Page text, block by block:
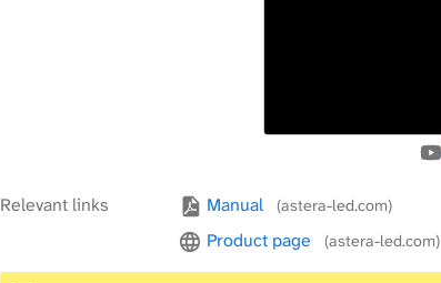
Relevant links Manual (astera-led.com)
Product page (astera-led.com)